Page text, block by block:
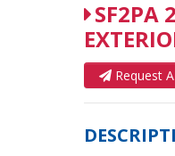
SF2PA
Request